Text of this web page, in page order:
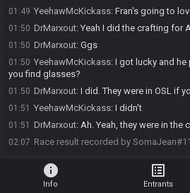
01:49 YeehawMcKickass: Fran's going to
01:50 DrMarxout: Yeah I did the crafting for
01:50 DrMarxout: Ggs
01:50 YeehawMcKickass: I got lucky and
you find glasses?
01:50 DrMarxout: I did. They were in OSL if
01:51 YeehawMcKickass: I didn't
01:51 DrMarxout: Ah. Yeah, they were in the
02:07 Race result recorded by
info
Info
list_alt
Entrants